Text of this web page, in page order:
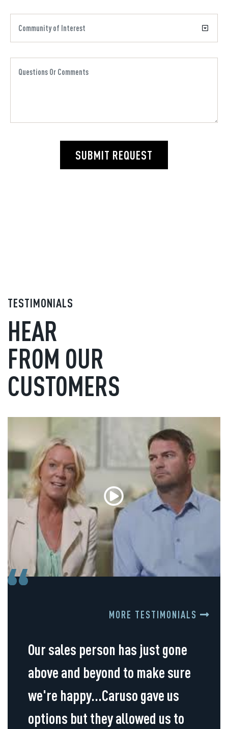
SUBMIT REQUEST
TESTIMONIALS
HEAR
FROM OUR
CUSTOMERS
MORE TESTIMONIALS
Our sales person has just gone
above and beyond to make sure
we're happy...Caruso gave us
options but they allowed us to